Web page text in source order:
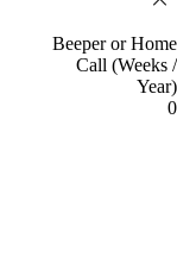
Beeper or Home
Call (Weeks /
Year)
0